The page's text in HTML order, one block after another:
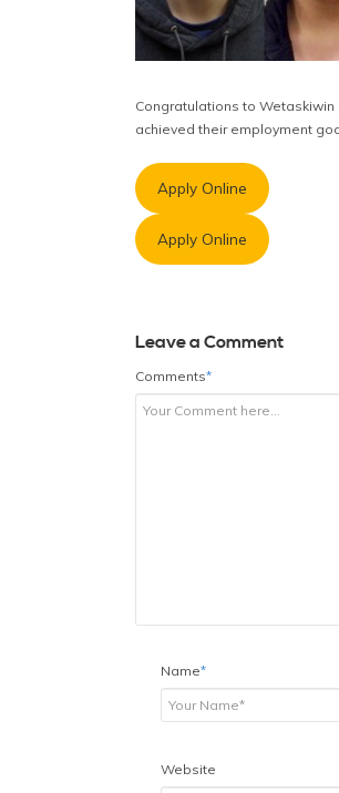
Congratulations to Wetaskiwin
achieved their employment
Apply Online
Apply Online
Leave a Comment
Comments*
Name*
Website